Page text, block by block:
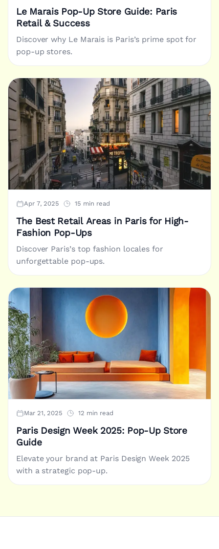
Le Marais Pop-Up Store Guide: Paris
Retail & Success
Discover why Le Marais is Paris’s prime spot for
pop-up stores.
Apr 7, 2025 15 min read
The Best Retail Areas in Paris for High-
Fashion Pop-Ups
Discover Paris’s top fashion locales for
unforgettable pop-ups.
Mar 21, 2025 12 min read
Paris Design Week 2025: Pop-Up Store
Guide
Elevate your brand at Paris Design Week 2025
with a strategic pop-up.